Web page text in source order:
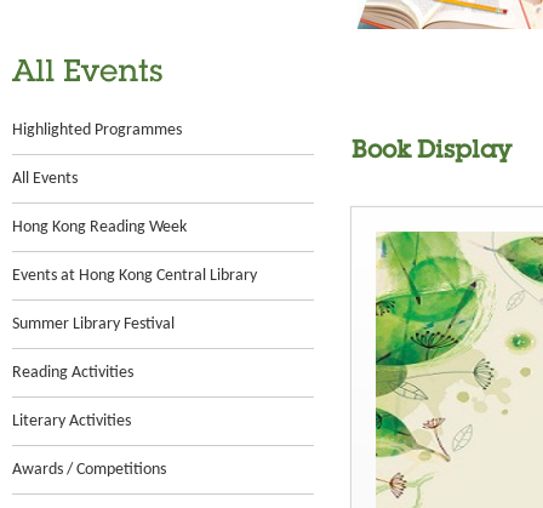
All Events
Highlighted Programmes
All Events
Hong Kong Reading Week
Events at Hong Kong Central Library
Summer Library Festival
Reading Activities
Literary Activities
Awards / Competitions
Book Display